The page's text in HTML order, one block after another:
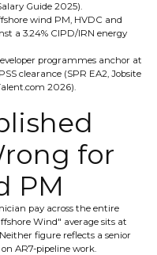
Guide 2025).
wind PM, HVDC and
a 3.24% CIPD/IRN energy
programmes anchor at
clearance (SPR EA2, Jobsite
2026).
for
PM
pay across the entire
Wind" average sits at
figure reflects a senior
AR7-pipeline work.